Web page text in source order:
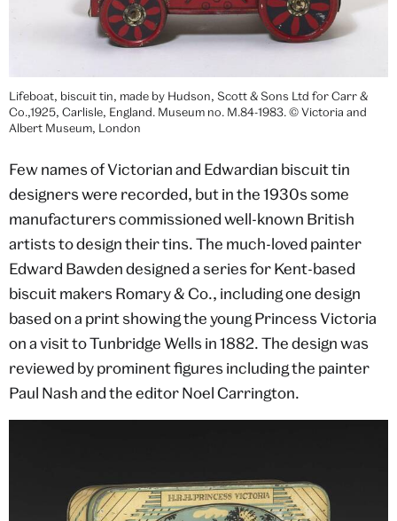
Lifeboat, biscuit tin, made by Hudson, Scott & Sons Ltd for Carr &
Co.,1925, Carlisle, England. Museum no. M.84-1983. © Victoria and
Albert Museum, London
Few names of Victorian and Edwardian biscuit tin
designers were recorded, but in the 1930s some
manufacturers commissioned well-known British
artists to design their tins. The much-loved painter
Edward Bawden designed a series for Kent-based
biscuit makers Romary & Co., including one design
based on a print showing the young Princess Victoria
on a visit to Tunbridge Wells in 1882. The design was
reviewed by prominent figures including the painter
Paul Nash and the editor Noel Carrington.